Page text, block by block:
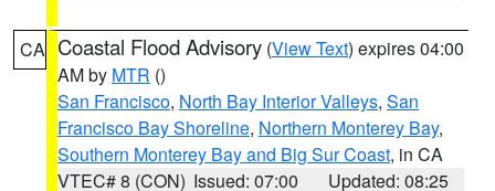
CA Coastal Flood Advisory (View Text) expires 04:00
AM by MTR ()
San Francisco, North Bay Interior Valleys, San
Francisco Bay Shoreline, Northern Monterey Bay,
Southern Monterey Bay and Big Sur Coast, in CA
VTEC# 8 (CON) Issued: 07:00
Updated: 08:25